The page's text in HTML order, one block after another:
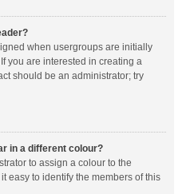
when usergroups are initially
you are interested in creating a
should be an administrator; try
in a different colour?
to assign a colour to the
easy to identify the members of this